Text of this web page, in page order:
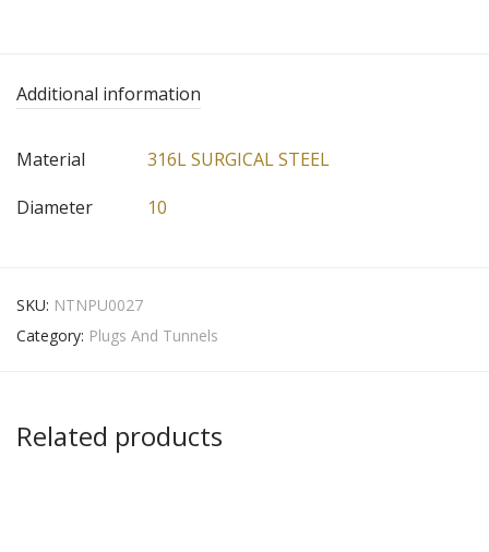
Additional information
Material
316L SURGICAL STEEL
Diameter
10
SKU: NTNPU0027
Category: Plugs And Tunnels
Related products